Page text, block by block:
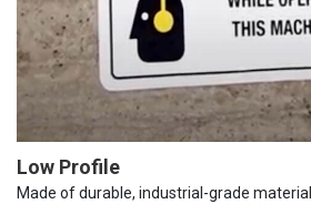
Low Profile
Made of durable, industrial-grade